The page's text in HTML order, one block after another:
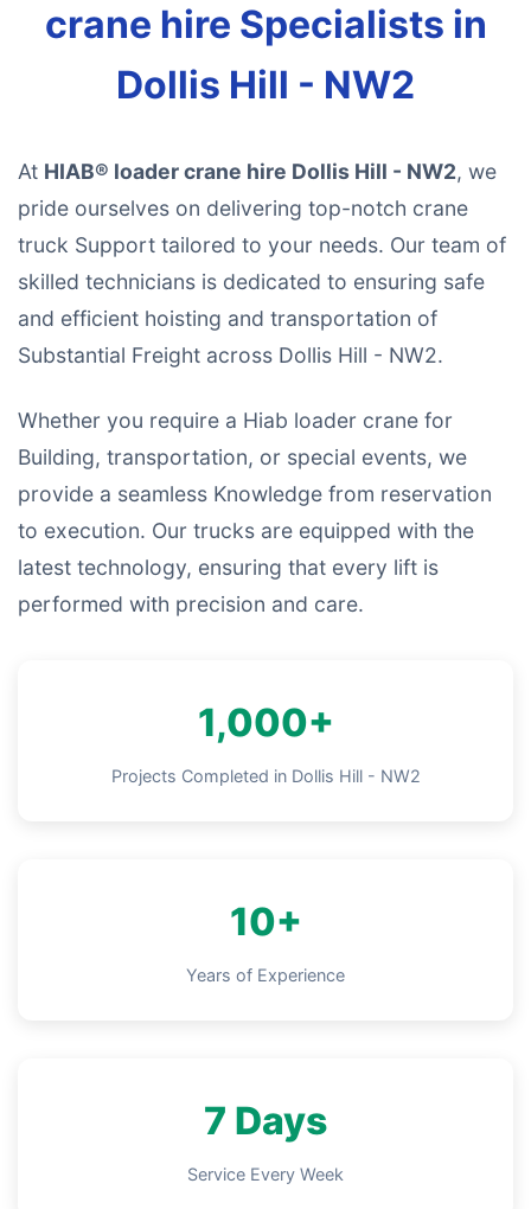
crane hire Specialists in
Dollis Hill - NW2
At HIAB® loader crane hire Dollis Hill - NW2, we
pride ourselves on delivering top-notch crane
truck Support tailored to your needs. Our team of
skilled technicians is dedicated to ensuring safe
and efficient hoisting and transportation of
Substantial Freight across Dollis Hill - NW2.
Whether you require a Hiab loader crane for
Building, transportation, or special events, we
provide a seamless Knowledge from reservation
to execution. Our trucks are equipped with the
latest technology, ensuring that every lift is
performed with precision and care.
1,000+
Projects Completed in Dollis Hill - NW2
10+
Years of Experience
7 Days
Service Every Week